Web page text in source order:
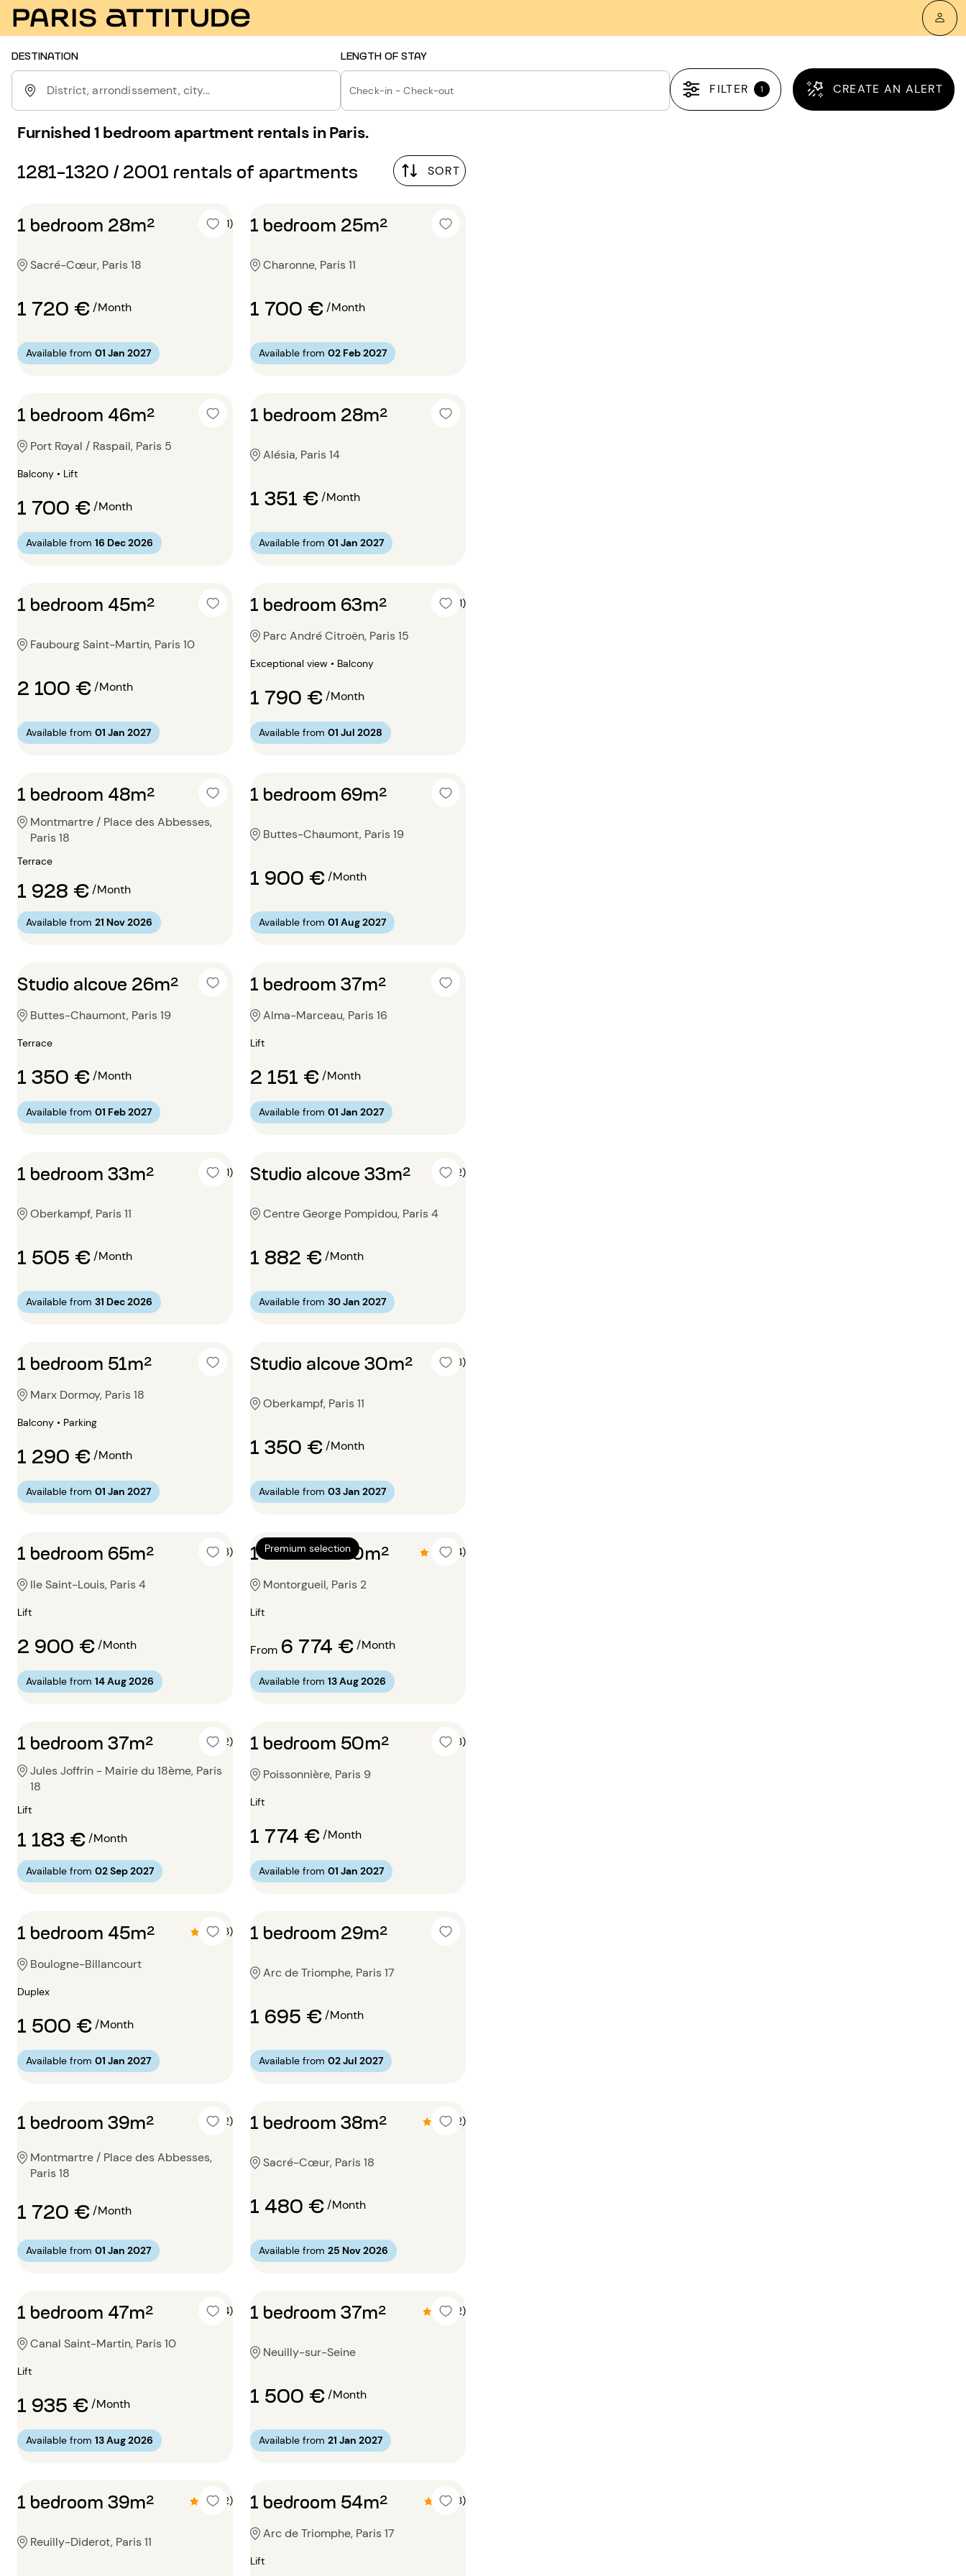
DESTINATION
District, arrondissement, city...
LENGTH OF STAY
Check-in - Check-out FILTER 1 CREATE AN ALERT
Furnished 1 bedroom apartment rentals in Paris.
1281-1320 / 2001 rentals of apartments SORT
1 bedroom 28m² 5 (1)
Sacré-Cœur, Paris 18
1 720 €/Month
Available from 01 Jan 2027
1 bedroom 25m²
Charonne, Paris 11
1 700 €/Month
Available from 02 Feb 2027
1 bedroom 46m²
Port Royal / Raspail, Paris 5
Balcony • Lift
1 700 €/Month
Available from 16 Dec 2026
1 bedroom 28m²
Alésia, Paris 14
1 351 €/Month
Available from 01 Jan 2027
1 bedroom 45m²
Faubourg Saint-Martin, Paris 10
2 100 €/Month
Available from 01 Jan 2027
1 bedroom 63m² 5 (1)
Parc André Citroën, Paris 15
Exceptional view • Balcony
1 790 €/Month
Available from 01 Jul 2028
1 bedroom 48m²
Montmartre / Place des Abbesses,
Paris 18
Terrace
1 928 €/Month
Available from 21 Nov 2026
1 bedroom 69m²
Buttes-Chaumont, Paris 19
1 900 €/Month
Available from 01 Aug 2027
Studio alcove 26m²
Buttes-Chaumont, Paris 19
Terrace
1 350 €/Month
Available from 01 Feb 2027
1 bedroom 37m²
Alma-Marceau, Paris 16
Lift
2 151 €/Month
Available from 01 Jan 2027
1 bedroom 33m² 5 (1)
Oberkampf, Paris 11
1 505 €/Month
Available from 31 Dec 2026
Studio alcove 33m² 5 (2)
Centre George Pompidou, Paris 4
1 882 €/Month
Available from 30 Jan 2027
1 bedroom 51m²
Marx Dormoy, Paris 18
Balcony • Parking
1 290 €/Month
Available from 01 Jan 2027
Studio alcove 30m² 4 (3)
Oberkampf, Paris 11
1 350 €/Month
Available from 03 Jan 2027
1 bedroom 65m² 5 (3)
Ile Saint-Louis, Paris 4
Lift
2 900 €/Month
Available from 14 Aug 2026
Premium selection
1 bedroom 60m² 4.5 (14)
Montorgueil, Paris 2
Lift
From 6 774 €/Month
Available from 13 Aug 2026
1 bedroom 37m² 5 (2)
Jules Joffrin - Mairie du 18ème, Paris
18
Lift
1 183 €/Month
Available from 02 Sep 2027
1 bedroom 50m² 5 (3)
Poissonnière, Paris 9
Lift
1 774 €/Month
Available from 01 Jan 2027
1 bedroom 45m² 4.3 (3)
Boulogne-Billancourt
Duplex
1 500 €/Month
Available from 01 Jan 2027
1 bedroom 29m²
Arc de Triomphe, Paris 17
1 695 €/Month
Available from 02 Jul 2027
1 bedroom 39m² 4 (2)
Montmartre / Place des Abbesses,
Paris 18
1 720 €/Month
Available from 01 Jan 2027
1 bedroom 38m² 4.5 (2)
Sacré-Cœur, Paris 18
1 480 €/Month
Available from 25 Nov 2026
1 bedroom 47m² 5 (4)
Canal Saint-Martin, Paris 10
Lift
1 935 €/Month
Available from 13 Aug 2026
1 bedroom 37m² 4.5 (2)
Neuilly-sur-Seine
1 500 €/Month
Available from 21 Jan 2027
1 bedroom 39m² 4.5 (2)
Reuilly-Diderot, Paris 11
1 bedroom 54m² 4.7 (3)
Arc de Triomphe, Paris 17
Lift